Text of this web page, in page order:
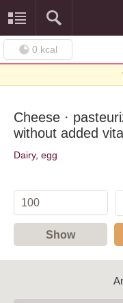
0 kcal
Cheese ·
without added
Dairy, egg
Show